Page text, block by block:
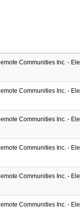
Communities Inc. -
Communities Inc. -
Communities Inc. -
Communities Inc. -
Communities Inc. -
Communities Inc. -